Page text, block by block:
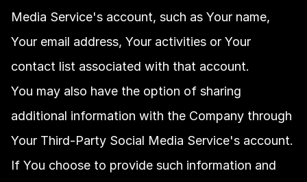
Media Service's account, such as Your name,
Your email address, Your activities or Your
contact list associated with that account.
You may also have the option of sharing
additional information with the Company through
Your Third-Party Social Media Service's account.
If You choose to provide such information and